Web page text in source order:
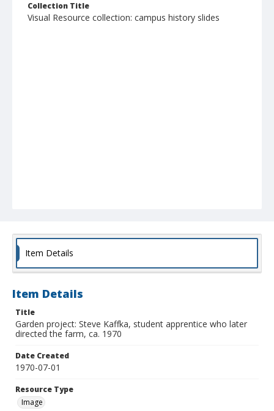
Collection Title
Visual Resource collection: campus history slides
Item Details
Item Details
Title
Garden project: Steve Kaffka, student apprentice who later
directed the farm, ca. 1970
Date Created
1970-07-01
Resource Type
Image